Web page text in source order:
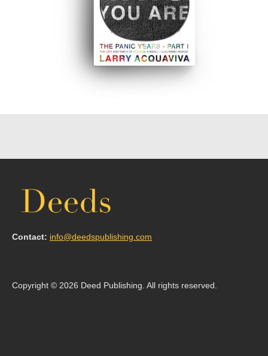
Contact: info@deedspublishing.com
Copyright © 2026 Deed Publishing. All rights reserved.